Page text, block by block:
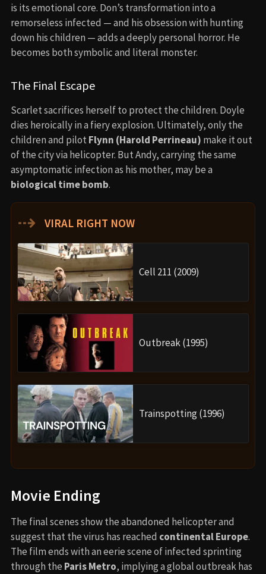
is its emotional core. Don’s transformation into a
remorseless infected — and his obsession with hunting
down his children — adds a deeply personal horror. He
becomes both symbolic and literal monster.
The Final Escape
Scarlet sacrifices herself to protect the children. Doyle
dies heroically in a fiery explosion. Ultimately, only the
children and pilotFlynn (Harold Perrineau) make it out
of the city via helicopter. But Andy, carrying the same
asymptomatic infection as his mother, may be a
biological time bomb.
⇢ VIRAL RIGHT NOW
Cell 211 (2009)
Outbreak (1995)
Trainspotting (1996)
Movie Ending
The final scenes show the abandoned helicopter and
suggest that the virus has reached continental Europe.
The film ends with an eerie scene of infected sprinting
through the Paris Metro, implying a global outbreak has